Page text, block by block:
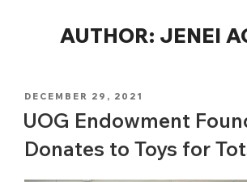
AUTHOR: JENEI
POSTED
DECEMBER 29, 2021
UOG Endowment
Donates to Toys for